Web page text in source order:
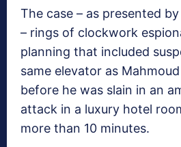
The case – as presented
– rings of clockwork
planning that included
same elevator as
before he was slain in an
attack in a luxury hotel
more than 10 minutes.